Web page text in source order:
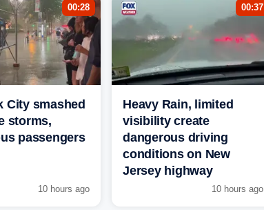
00:28
City smashed
storms,
passengers
10 hours ago
00:37
Heavy Rain, limited
visibility create
dangerous driving
conditions on New
Jersey highway
10 hours ago